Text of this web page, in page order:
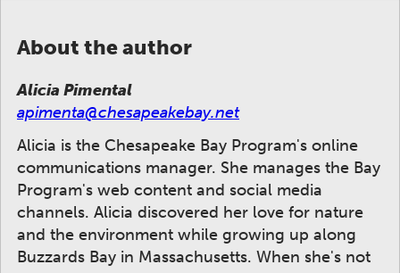
About the author
Alicia Pimental
apimenta@chesapeakebay.net
Alicia is the Chesapeake Bay Program's online
communications manager. She manages the Bay
Program's web content and social media
channels. Alicia discovered her love for nature
and the environment while growing up along
Buzzards Bay in Massachusetts. When she's not